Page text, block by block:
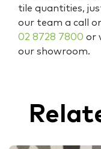
tile quantities,
our team a call
02 8728 7800 or
our showroom.